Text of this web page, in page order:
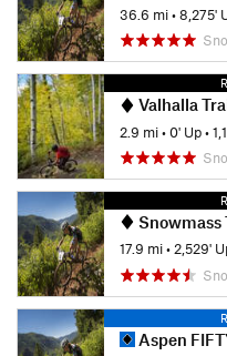
36.6 mi•8,275'
Valhalla
2.9 mi•0' Up•
Snowmass
17.9 mi•2,529'
Aspen